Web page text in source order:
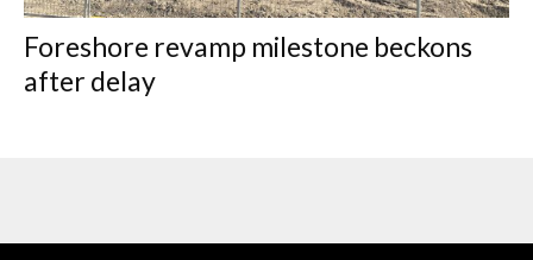
Foreshore revamp milestone beckons
after delay